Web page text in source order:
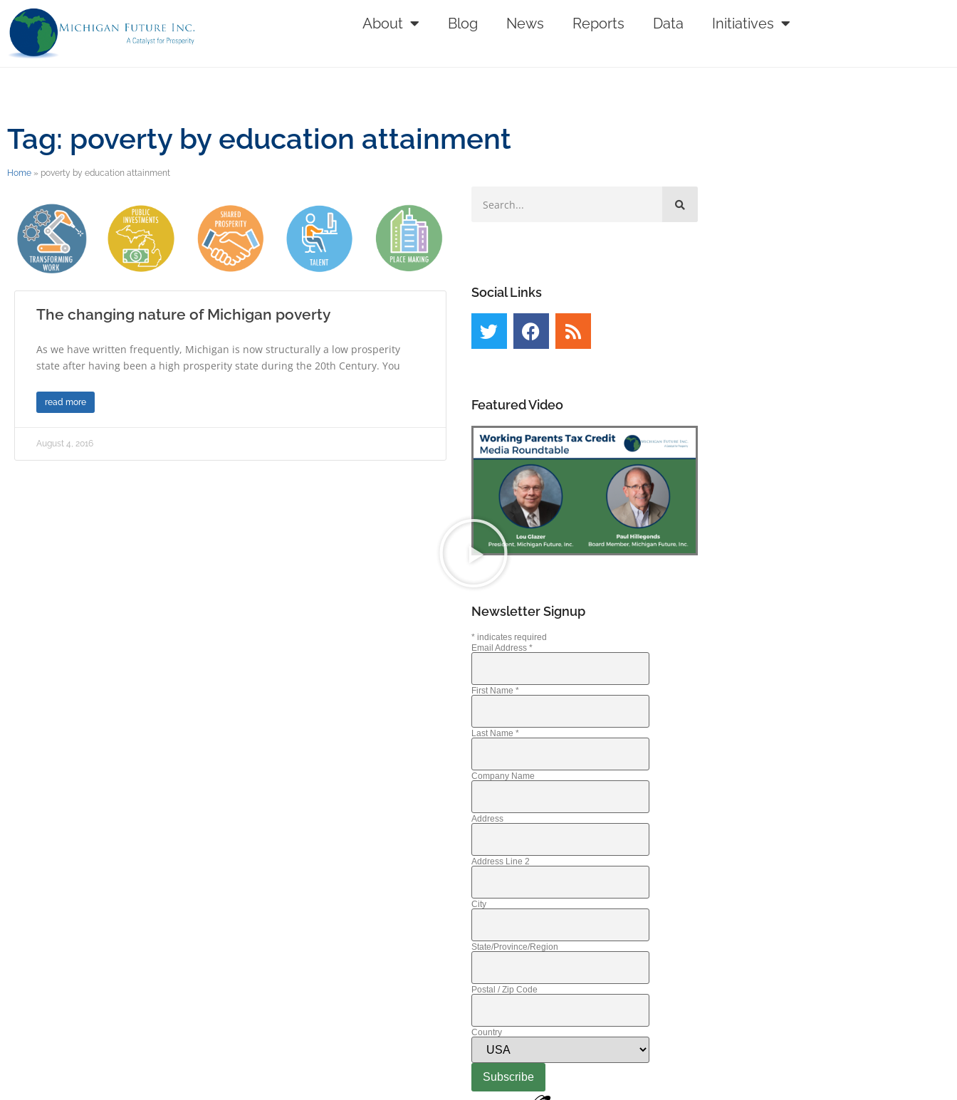
About Blog News Reports Data Initiatives
Tag: poverty by education attainment
Home » poverty by education attainment
The changing nature of Michigan poverty
As we have written frequently, Michigan is now structurally a low prosperity
state after having been a high prosperity state during the 20th Century. You
read more
August 4, 2016
Social Links
Featured Video
Newsletter Signup
*indicates required
Email Address *
First Name *
Last Name *
Company Name
Address
Address Line 2
City
State/Province/Region
Postal / Zip Code
Country